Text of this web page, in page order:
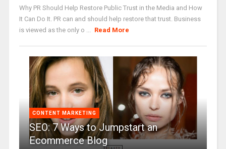
Why PR Should Help Restore Public Trust in the Media and How
It Can Do It. PR can and should help restore that trust. Business
is viewed as the only o ... Read More
CONTENT MARKETING
SEO: 7 Ways to Jumpstart an
Ecommerce Blog